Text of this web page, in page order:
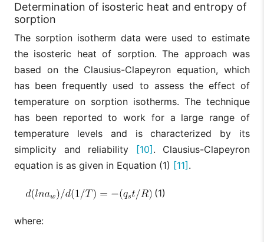
Determination of isosteric heat and entropy of
sorption
The sorption isotherm data were used to estimate
the isosteric heat of sorption. The approach was
based on the Clausius-Clapeyron equation, which
has been frequently used to assess the effect of
temperature on sorption isotherms. The technique
has been reported to work for a large range of
temperature levels and is characterized by its
simplicity and reliability
[10] . Clausius-Clapeyron
equation is as given in Equation (1) [11] .
(1)
where: